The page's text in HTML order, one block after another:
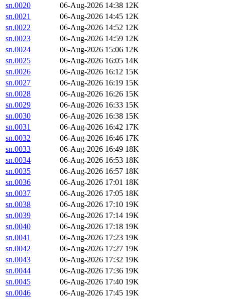
sn.0020
06-Aug-2026 14:38 12K
sn.0021
06-Aug-2026 14:45 12K
sn.0022
06-Aug-2026 14:52 12K
sn.0023
06-Aug-2026 14:59 12K
sn.0024
06-Aug-2026 15:06 12K
sn.0025
06-Aug-2026 16:05 14K
sn.0026
06-Aug-2026 16:12 15K
sn.0027
06-Aug-2026 16:19 15K
sn.0028
06-Aug-2026 16:26 15K
sn.0029
06-Aug-2026 16:33 15K
sn.0030
06-Aug-2026 16:38 15K
sn.0031
06-Aug-2026 16:42 17K
sn.0032
06-Aug-2026 16:46 17K
sn.0033
06-Aug-2026 16:49 18K
sn.0034
06-Aug-2026 16:53 18K
sn.0035
06-Aug-2026 16:57 18K
sn.0036
06-Aug-2026 17:01 18K
sn.0037
06-Aug-2026 17:05 18K
sn.0038
06-Aug-2026 17:10 19K
sn.0039
06-Aug-2026 17:14 19K
sn.0040
06-Aug-2026 17:18 19K
sn.0041
06-Aug-2026 17:23 19K
sn.0042
06-Aug-2026 17:27 19K
sn.0043
06-Aug-2026 17:32 19K
sn.0044
06-Aug-2026 17:36 19K
sn.0045
06-Aug-2026 17:40 19K
sn.0046
06-Aug-2026 17:45 19K